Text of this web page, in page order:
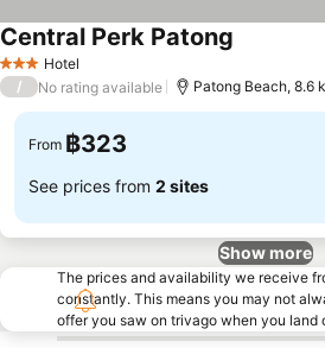
3 StarsHotel
Central Perk Patong
/ No rating available Patong Beach, 8.6
From ฿323
See prices from 2 sites
Show more
The prices and availability we receive
constantly. This means you may not
offer you saw on trivago when you land